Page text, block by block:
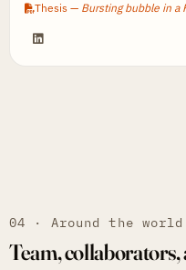
Thesis — Bursting bubble in a
04 · Around the world
Team,